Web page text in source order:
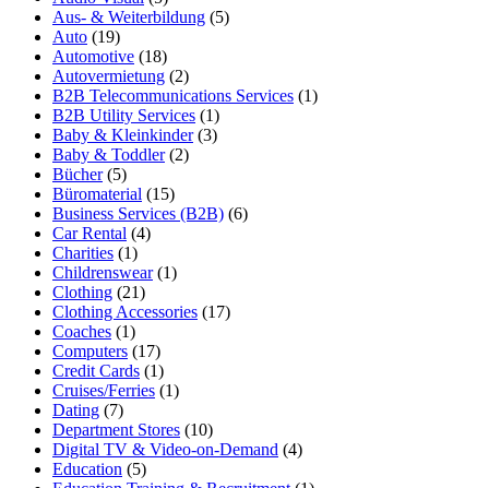
Aus- & Weiterbildung (5)
Auto (19)
Automotive (18)
Autovermietung (2)
B2B Telecommunications Services (1)
B2B Utility Services (1)
Baby & Kleinkinder(3)
Baby & Toddler(2)
Bücher(5)
Büromaterial (15)
Business Services (B2B) (6)
Car Rental (4)
Charities (1)
Childrenswear(1)
Clothing (21)
Clothing Accessories (17)
Coaches (1)
Computers (17)
Credit Cards (1)
Cruises/Ferries (1)
Dating (7)
Department Stores (10)
Digital TV & Video-on-Demand (4)
Education (5)